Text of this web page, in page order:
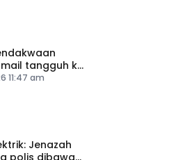
tangguh ke
dirawat di IJN
11:47 am
Jenazah
polis dibawa